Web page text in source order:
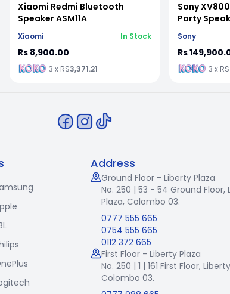
Xiaomi Redmi Bluetooth
Speaker ASM11A
Xiaomi In Stock
Rs 8,900.00
3 x RS3,371.21
Sony
Party
Sony
Rs
3 x RS
Address
Ground Floor - Liberty Plaza
No. 250 | 53 - 54 Ground Floor,
Plaza, Colombo 03.
0777 555 665
0754 555 665
0112 372 665
First Floor - Liberty Plaza
No. 250 | 1 | 161 First Floor,
Colombo 03.